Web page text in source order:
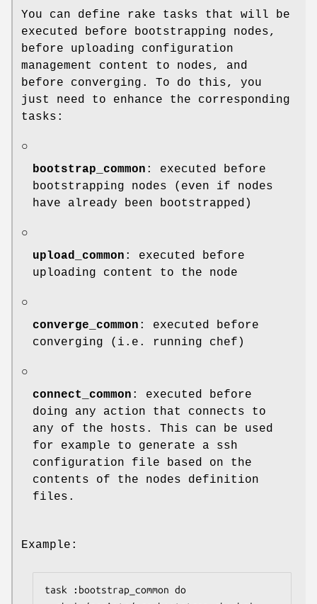
You can define rake tasks that will be
executed before bootstrapping nodes,
before uploading configuration
management content to nodes, and
before converging. To do this, you
just need to enhance the corresponding
tasks:
○
bootstrap_common : executed before
bootstrapping nodes (even if nodes
have already been bootstrapped)
○
upload_common : executed before
uploading content to the node
○
converge_common : executed before
converging (i.e. running chef)
○
connect_common : executed before
doing any action that connects to
any of the hosts. This can be used
for example to generate a ssh
configuration file based on the
contents of the nodes definition
files.
Example:
task :bootstrap_common do